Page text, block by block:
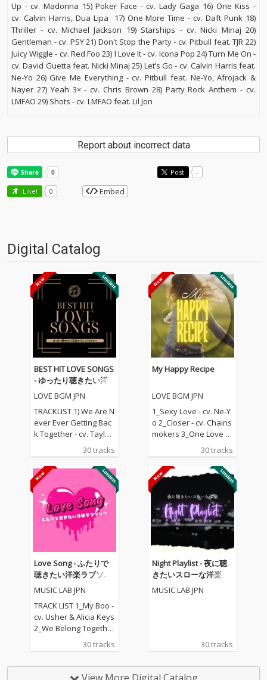
Up - cv. Madonna 15) Poker Face - cv. Lady Gaga 16) One Kiss -
cv. Calvin Harris, Dua Lipa 17) One More Time - cv. Daft Punk 18)
Thriller - cv. Michael Jackson 19) Starships - cv. Nicki Minaj 20)
Gentleman - cv. PSY 21) Don't Stop the Party - cv. Pitbull feat. TJR 22)
Juicy Wiggle - cv. Red Foo 23) I Love It - cv. Icona Pop 24) Turn Me On -
cv. David Guetta feat. Nicki Minaj 25) Let’s Go - cv. Calvin Harris feat.
Ne-Yo 26) Give Me Everything - cv. Pitbull feat. Ne-Yo, Afrojack &
Nayer 27) Yeah 3× - cv. Chris Brown 28) Party Rock Anthem - cv.
LMFAO 29) Shots - cv. LMFAO feat. Lil Jon
Report about incorrect data
Post -
Like! 0 Embed
Digital Catalog
BEST HIT LOVE SONGS
- ゆったり聴きたい洋
楽ラブソングメドレー
LOVE BGM JPN
TRACKLIST 1) We Are N
ever Ever Getting Bac
k Together - cv. Taylor
Swift 2) Rude - cv. Magi
c! 3) All for U - cv. Janet
Jackson 4) Irreplaceabl
e - cv. Beyonce 5) Señ
orita - cv. Shawn Men
des & Camila Cabello
6) Kiss Me - cv. Sixpen
ce None The Richer 7)
Fill Me in - cv. Craig Da
ardi B & Bruno Mars 9)
Beautiful People - cv.
Ed Sheeran ft. Khalid
10) Sexy Love - cv. Ne-
Yo 11) Dilemma - cv. N
elly ft. Kelly Rowland 1
2) Boyfriend - cv. Arian
use 13) Ily (I Love You
30 tracks
My Happy Recipe
LOVE BGM JPN
1_Sexy Love - cv. Ne-Y
o 2_Closer - cv. Chains
mokers 3_One Love - c
v. Blue 4_Perfect - cv. E
d Sheeran 5_Real Lov
e - cv. Mary J Blige 6_S
hape Of You - cv. Ed S
heeran 7_MIA - cv. Bad
Bunny ft. Drake 8_Lea
n On - cv. Major Lazer
& DJ Snake ft. MO 9_U
nforgettable - cv. Fren
ch Montana ft Swae L
ee 10_I Want It That W
ay - cv. Backstreet Boy
s 11_Don't Wanna Kno
w - cv. Maroon 5 ft. Ke
Kendrick Lamar 14_To
30 tracks
Love Song - ふたりで
聴きたい洋楽ラブソン
グ
MUSIC LAB JPN
TRACK LIST 1_My Boo -
cv. Usher & Alicia Keys
2_We Belong Together
- cv. Mariah Carey 3_St
uck With U - cv. Ariana
30 tracks
Night Playlist - 夜に聴
きたいスローな洋楽
MUSIC LAB JPN
30 tracks